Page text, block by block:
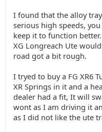
I found that the alloy
serious high speeds,
keep it to function
XG Longreach Ute
road got a bit rough.
I tryed to buy a FG XR6
XR Springs in it and a
dealer had a fit, It will
wont as I am driving it
as I did not like the ute